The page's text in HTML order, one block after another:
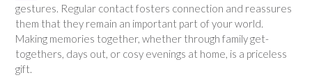
gestures. Regular contact fosters connection and reassures
them that they remain an important part of your world.
Making memories together, whether through family get-
togethers, days out, or cosy evenings at home, is a priceless
gift.